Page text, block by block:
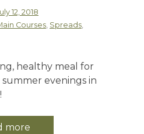
12, 2018
Courses, Spreads,
healthy meal for
evenings in
more